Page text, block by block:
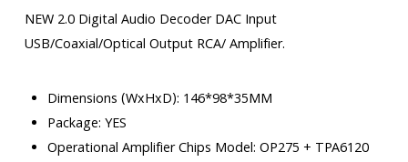
NEW 2.0 Digital Audio Decoder DAC Input
USB/Coaxial/Optical Output RCA/ Amplifier.
Dimensions (WxHxD): 146*98*35MM
Package: YES
Operational Amplifier Chips Model: OP275 + TPA6120